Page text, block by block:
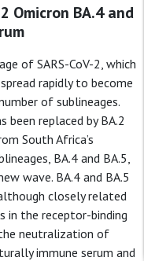
Omicron BA.4 and
of SARS-CoV-2, which
rapidly to become
of sublineages.
replaced by BA.2
South Africa’s
BA.4 and BA.5,
wave. BA.4 and BA.5
closely related
in the receptor-binding
neutralization of
immune serum and